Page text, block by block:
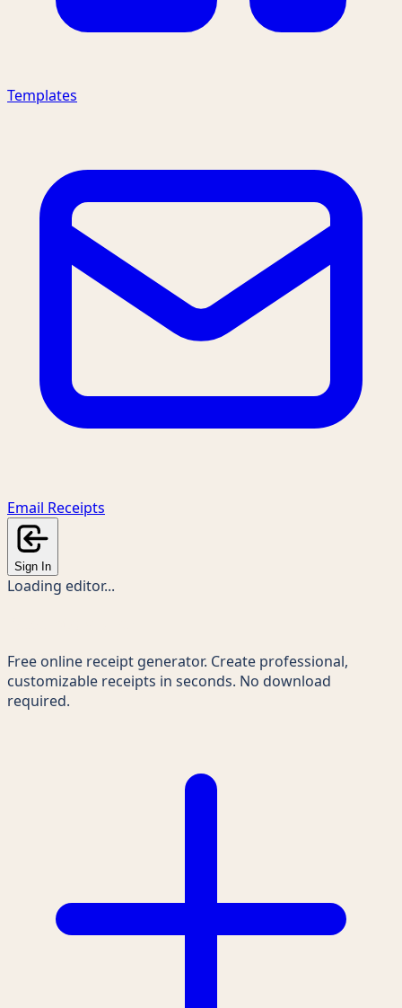
Templates
Email Receipts
Sign In
Loading editor...
Free online receipt generator. Create professional,
customizable receipts in seconds. No download
required.